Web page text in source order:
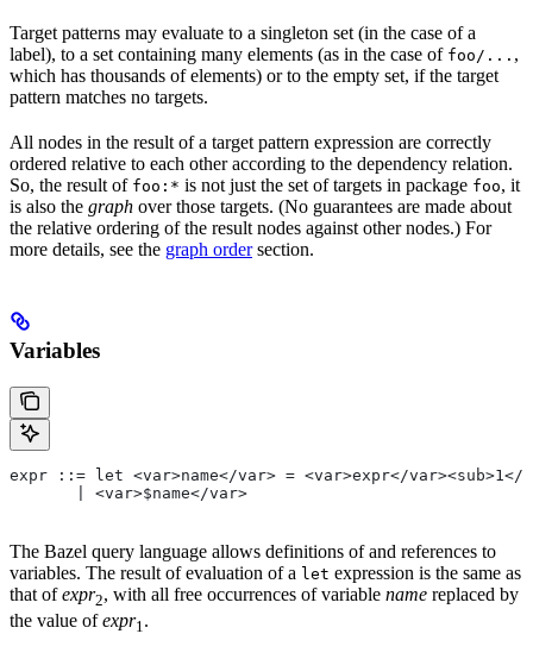
Target patterns may evaluate to a singleton set (in the case of a
label), to a set containing many elements (as in the case of foo/... ,
which has thousands of elements) or to the empty set, if the target
pattern matches no targets.
All nodes in the result of a target pattern expression are correctly
ordered relative to each other according to the dependency relation.
So, the result of foo:* is not just the set of targets in package foo, it
is also the graph over those targets. (No guarantees are made about
the relative ordering of the result nodes against other nodes.) For
more details, see the graph ordersection.
Variables
expr ::= let <var>name</var> = <var>expr</var><sub>1</
       | <var>$name</var>
The Bazel query language allows definitions of and references to
variables. The result of evaluation of a let expression is the same as
that ofexpr2, with all free occurrences of variable name replaced by
the value ofexpr1.